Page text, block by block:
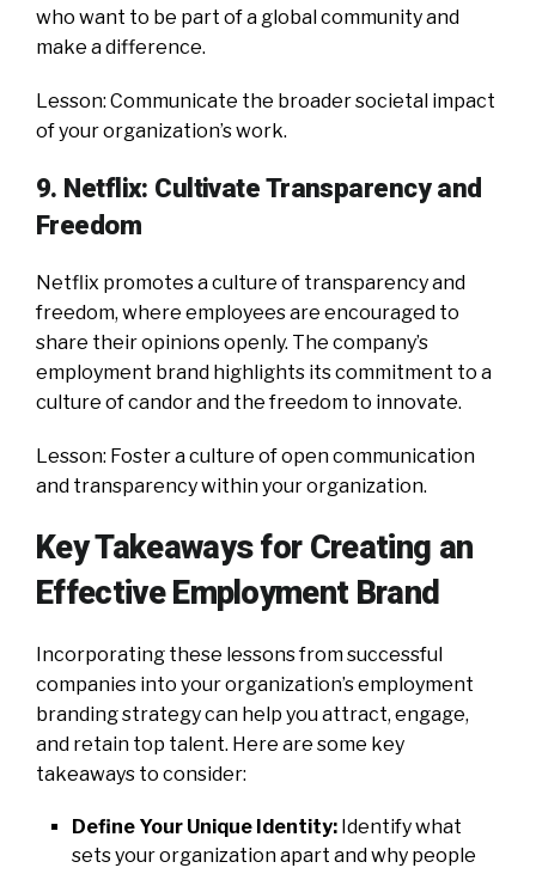
who want to be part of a global community and
make a difference.
Lesson: Communicate the broader societal impact
of your organization’s work.
9. Netflix: Cultivate Transparency and
Freedom
Netflix promotes a culture of transparency and
freedom, where employees are encouraged to
share their opinions openly. The company’s
employment brand highlights its commitment to a
culture of candor and the freedom to innovate.
Lesson: Foster a culture of open communication
and transparency within your organization.
Key Takeaways for Creating an
Effective Employment Brand
Incorporating these lessons from successful
companies into your organization’s employment
branding strategy can help you attract, engage,
and retain top talent. Here are some key
takeaways to consider:
Define Your Unique Identity: Identify what
sets your organization apart and why people